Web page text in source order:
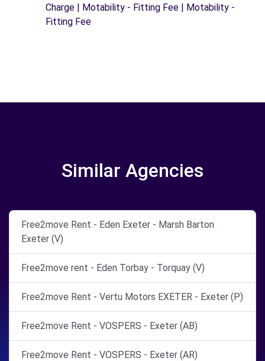
Charge | Motability - Fitting Fee | Motability -
Fitting Fee
Similar Agencies
Free2move Rent - Eden Exeter - Marsh Barton
Exeter (V)
Free2move rent - Eden Torbay - Torquay (V)
Free2move Rent - Vertu Motors EXETER - Exeter (P)
Free2move Rent - VOSPERS - Exeter (AB)
Free2move Rent - VOSPERS - Exeter (AR)